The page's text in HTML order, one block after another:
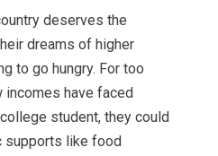
deserves the
dreams of higher
to go hungry. For too
incomes have faced
student, they could
supports like food